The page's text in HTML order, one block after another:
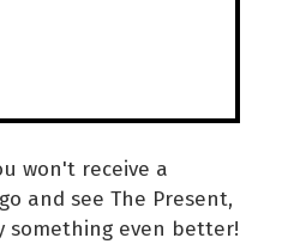
life,” laughs Fowler.
in immeasurable
won't receive a
and see The Present,
something even better!